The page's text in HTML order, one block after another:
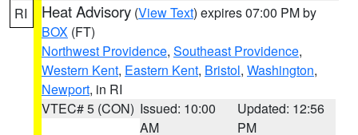
RI Heat Advisory (View Text) expires 07:00 PM by
BOX (FT)
Northwest Providence, Southeast Providence,
Western Kent, Eastern Kent, Bristol, Washington,
Newport, in RI
VTEC# 5 (CON) Issued: 10:00
AM
Updated: 12:56
PM